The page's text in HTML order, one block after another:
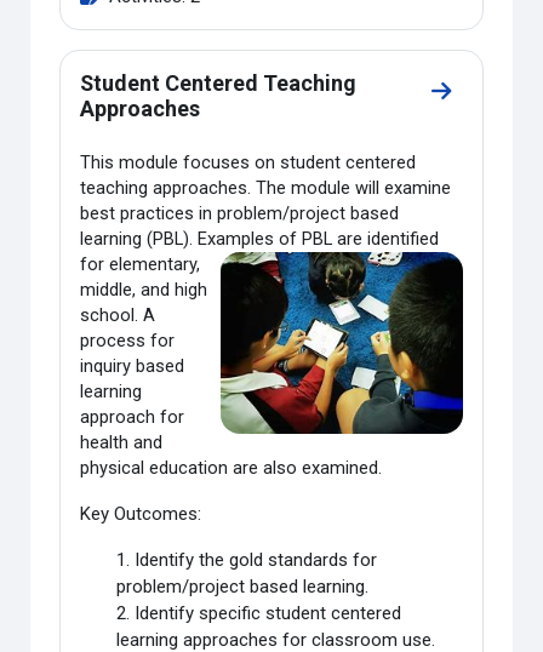
Student Centered Teaching
Approaches
Go to
This module focuses on student centered
teaching approaches. The module will examine
best practices in problem/project based
learning (PBL). Examples of PBL are identified
for elementary,
middle, and high
school. A
process for
inquiry based
learning
approach for
health and
physical education are also examined.
Key Outcomes:
1. Identify the gold standards for
problem/project based learning.
2. Identify specific student centered
learning approaches for classroom use.